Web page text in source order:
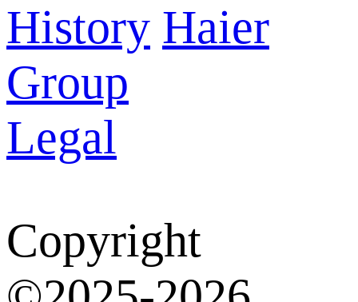
History Haier
Group
Legal
Copyright